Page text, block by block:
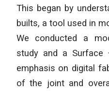
This began by
builts, a tool used in
We conducted a
study and a
emphasis on digital
of the joint and